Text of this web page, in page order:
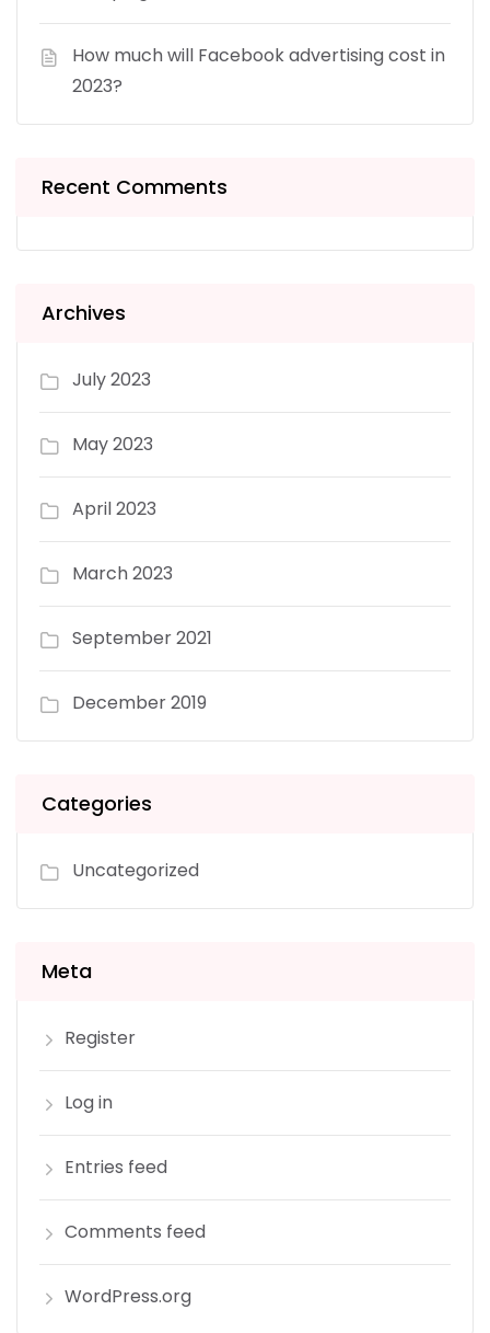
How much will Facebook advertising cost in
2023?
Recent Comments
Archives
July 2023
May 2023
April 2023
March 2023
September 2021
December 2019
Categories
Uncategorized
Meta
Register
Log in
Entries feed
Comments feed
WordPress.org